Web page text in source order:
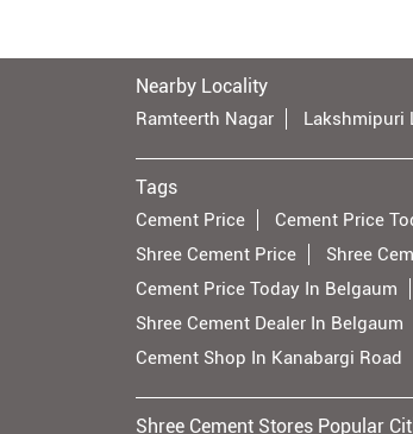
Nearby Locality
Ramteerth Nagar Lakshmipuri
Tags
Cement Price Cement Price
Shree Cement Price
Shree
Cement Price Today In Belgaum
Shree Cement Dealer In Belgaum
Cement Shop In Kanabargi Road
Shree Cement Stores Popular